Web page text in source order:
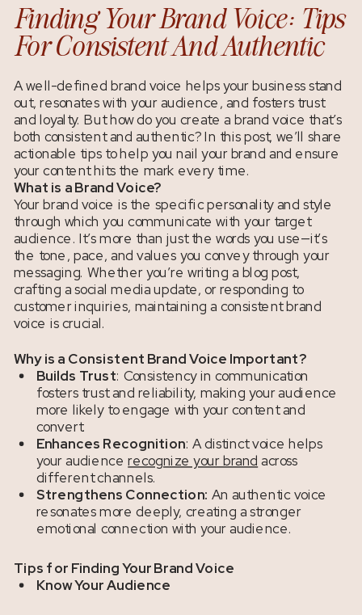
Finding Your Brand Voice: Tips
For Consistent And Authentic
Content
A well-defined brand voice helps your business stand
out, resonates with your audience, and fosters trust
and loyalty. But how do you create a brand voice that’s
both consistent and authentic? In this post, we’ll share
actionable tips to help you nail your brand and ensure
your content hits the mark every time.
What is a Brand Voice?
Your brand voice is the specific personality and style
through which you communicate with your target
audience. It’s more than just the words you use—it’s
the tone, pace, and values you convey through your
messaging. Whether you’re writing a blog post,
crafting a social media update, or responding to
customer inquiries, maintaining a consistent brand
voice is crucial.
Why is a Consistent Brand Voice Important?
Builds Trust: Consistency in communication
fosters trust and reliability, making your audience
more likely to engage with your content and
convert.
Enhances Recognition: A distinct voice helps
your audiencerecognize your brand across
different channels.
Strengthens Connection: An authentic voice
resonates more deeply, creating a stronger
emotional connection with your audience.
Tips for Finding Your Brand Voice
Know Your Audience